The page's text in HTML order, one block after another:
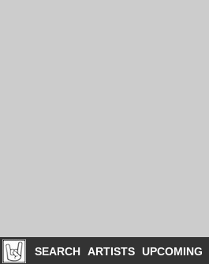
SEARCH ARTISTS UPCOMING